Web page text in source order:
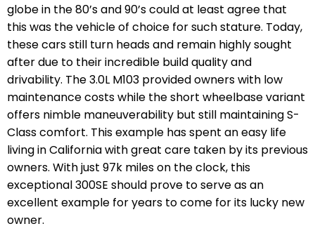
globe in the 80’s and 90’s could at least agree that
this was the vehicle of choice for such stature. Today,
these cars still turn heads and remain highly sought
after due to their incredible build quality and
drivability. The 3.0L M103 provided owners with low
maintenance costs while the short wheelbase variant
offers nimble maneuverability but still maintaining S-
Class comfort. This example has spent an easy life
living in California with great care taken by its previous
owners. With just 97k miles on the clock, this
exceptional 300SE should prove to serve as an
excellent example for years to come for its lucky new
owner.